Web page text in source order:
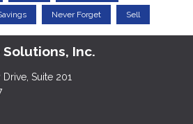
Never Forget Sell
Inc.
Suite 201